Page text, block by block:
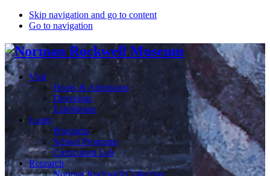
Skip navigation and go to content
Go to navigation
Visit
Hours & Admission
Directions
Exhibitions
Learn
Programs
School Programs
Curriculum Lab
Research
Norman Rockwell Collection